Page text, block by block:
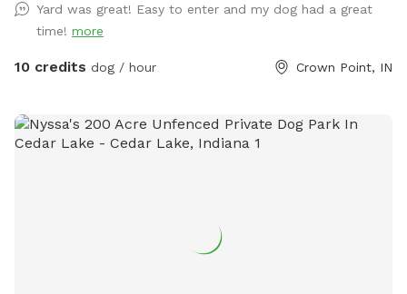
year old American bulldog. She was so aggressive we loved
her and tried everything, we failed. This is a safe spot!! We
just added an extra dog bath feature. Check it out!
Yard was great! Easy to enter and my dog had a great
time! more
10 credits dog / hour Crown Point, IN